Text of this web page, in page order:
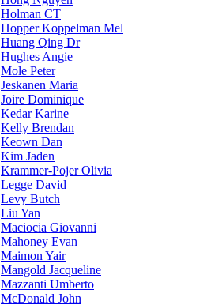
Holman CT
Hopper Koppelman Mel
Huang Qing Dr
Hughes Angie
Mole Peter
Jeskanen Maria
Joire Dominique
Kedar Karine
Kelly Brendan
Keown Dan
Kim Jaden
Krammer-Pojer Olivia
Legge David
Levy Butch
Liu Yan
Maciocia Giovanni
Mahoney Evan
Maimon Yair
Mangold Jacqueline
Mazzanti Umberto
McDonald John